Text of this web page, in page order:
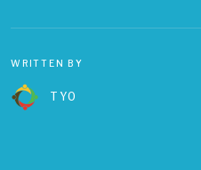
WRITTEN BY
TYO